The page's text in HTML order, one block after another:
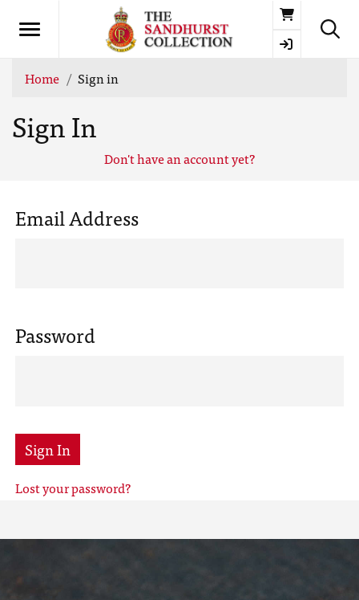
Basket
Home Sign in
Sign In
Don't have an account yet?
Email Address
Password
Sign In
Lost your password?